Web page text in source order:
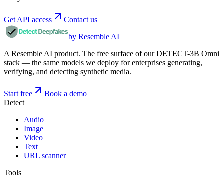
Get API access
Contact us
by Resemble AI
A Resemble AI product. The free surface of our DETECT-3B Omni
stack — the same models we deploy for enterprises generating,
verifying, and detecting synthetic media.
Start free
Book a demo
Detect
Audio
Image
Video
Text
URL scanner
Tools